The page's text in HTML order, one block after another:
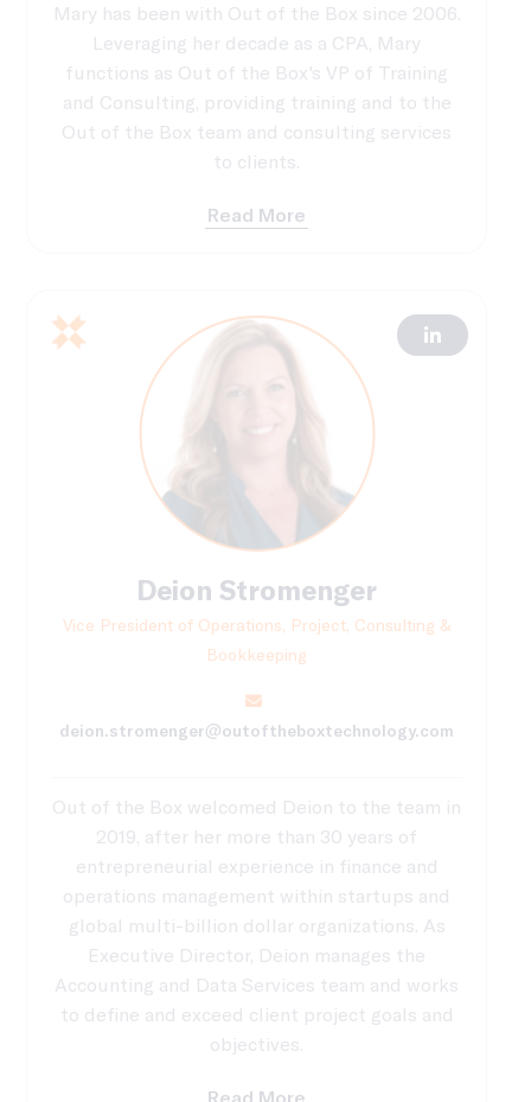
Mary has been with Out of the Box since 2006.
Leveraging her decade as a CPA, Mary
functions as Out of the Box's VP of Training
and Consulting, providing training and to the
Out of the Box team and consulting services
to clients.
Read More
Deion Stromenger
Vice President of Operations, Project, Consulting &
Bookkeeping
deion.stromenger@outoftheboxtechnology.com
Out of the Box welcomed Deion to the team in
2019, after her more than 30 years of
entrepreneurial experience in finance and
operations management within startups and
global multi-billion dollar organizations. As
Executive Director, Deion manages the
Accounting and Data Services team and works
to define and exceed client project goals and
objectives.